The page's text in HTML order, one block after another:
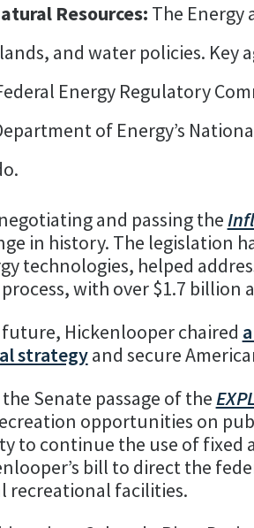
Resources: The Energy
and water policies. Key
Energy Regulatory
of Energy’s
and passing the
in history. The legislation
technologies, helped
with over $1.7 billion
Hickenlooper chaired a
strategyand secure
Senate passage of the
opportunities on
to continue the use of
bill to direct the
recreational facilities.